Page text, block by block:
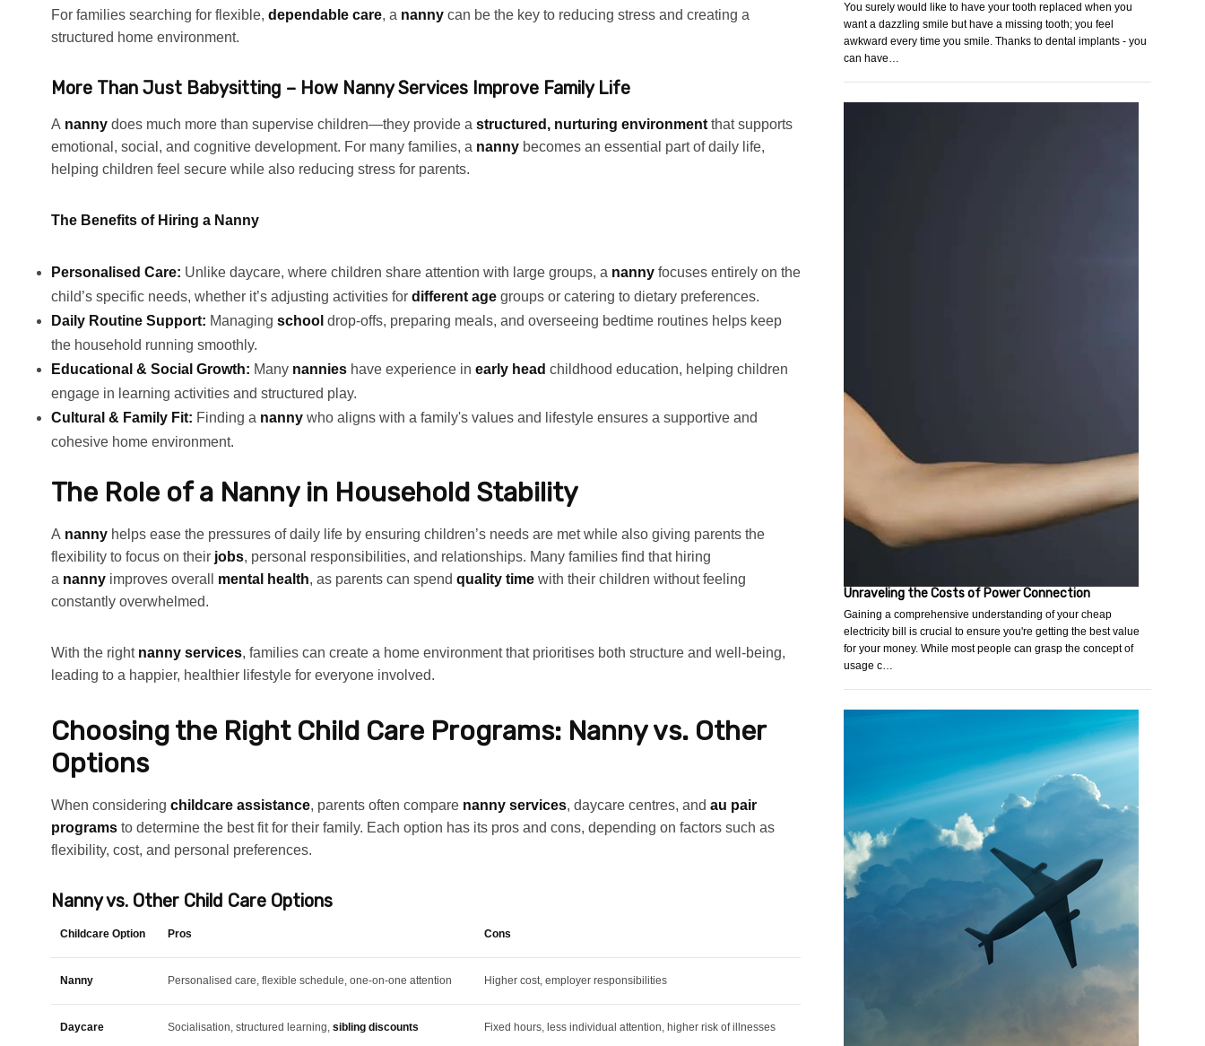
For families searching for flexible, dependable care, a nanny can be the key to reducing stress and creating a
structured home environment.
More Than Just Babysitting – How Nanny Services Improve Family Life
A nanny does much more than supervise children—they provide a structured, nurturing environment that supports
emotional, social, and cognitive development. For many families, a nanny becomes an essential part of daily life,
helping children feel secure while also reducing stress for parents.
The Benefits of Hiring a Nanny
Personalised Care: Unlike daycare, where children share attention with large groups, a nanny focuses entirely on the
child’s specific needs, whether it’s adjusting activities for different age groups or catering to dietary preferences.
Daily Routine Support: Managing school drop-offs, preparing meals, and overseeing bedtime routines helps keep
the household running smoothly.
Educational & Social Growth: Many nannies have experience in early head childhood education, helping children
engage in learning activities and structured play.
Cultural & Family Fit: Finding a nanny who aligns with a family's values and lifestyle ensures a supportive and
cohesive home environment.
The Role of a Nanny in Household Stability
A nanny helps ease the pressures of daily life by ensuring children’s needs are met while also giving parents the
flexibility to focus on their jobs, personal responsibilities, and relationships. Many families find that hiring
a nanny improves overall mental health, as parents can spend quality time with their children without feeling
constantly overwhelmed.
With the right nanny services, families can create a home environment that prioritises both structure and well-being,
leading to a happier, healthier lifestyle for everyone involved.
Choosing the Right Child Care Programs: Nanny vs. Other
Options
When considering childcare assistance, parents often compare nanny services, daycare centres, and au pair
programs to determine the best fit for their family. Each option has its pros and cons, depending on factors such as
flexibility, cost, and personal preferences.
Nanny vs. Other Child Care Options
Childcare Option Pros Cons
Nanny Personalised care, flexible schedule, one-on-one attention Higher cost, employer responsibilities
Daycare Socialisation, structured learning, sibling discounts Fixed hours, less individual attention, higher risk of illnesses
You surely would like to have your tooth replaced when you
want a dazzling smile but have a missing tooth; you feel
awkward every time you smile. Thanks to dental implants - you
can have…
Unraveling the Costs of Power Connection
Gaining a comprehensive understanding of your cheap
electricity bill is crucial to ensure you're getting the best value
for your money. While most people can grasp the concept of
usage c…